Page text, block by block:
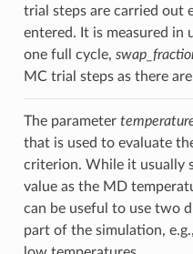
trial steps are carried out
entered. It is measured
one full cycle,
MC trial steps as there
The parameter
that is used to evaluate
criterion. While it usually
value as the MD
can be useful to use two
part of the simulation,